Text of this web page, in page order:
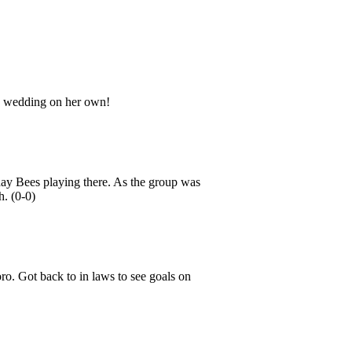
on her own!
Bees playing there. As the group was
(0-0)
Got back to in laws to see goals on